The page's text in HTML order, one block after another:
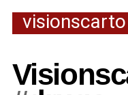
visionscarto